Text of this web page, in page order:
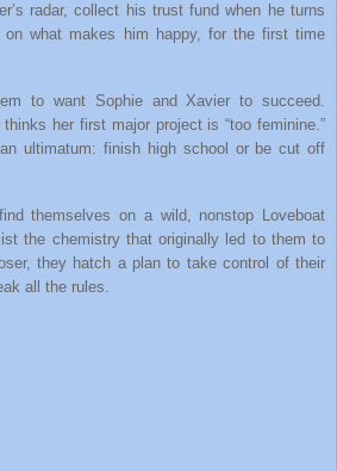
radar, collect his trust fund when he turns
on what makes him happy, for the first time
to want Sophie and Xavier to succeed.
thinks her first major project is “too feminine.”
ultimatum: finish high school or be cut off
themselves on a wild, nonstop Loveboat
the chemistry that originally led to them to
they hatch a plan to take control of their
all the rules.